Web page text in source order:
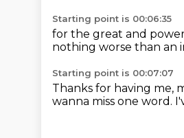
Starting point is 00:06:35
for the great and
nothing worse than an
Starting point is 00:07:07
Thanks for having me,
wanna miss one word.